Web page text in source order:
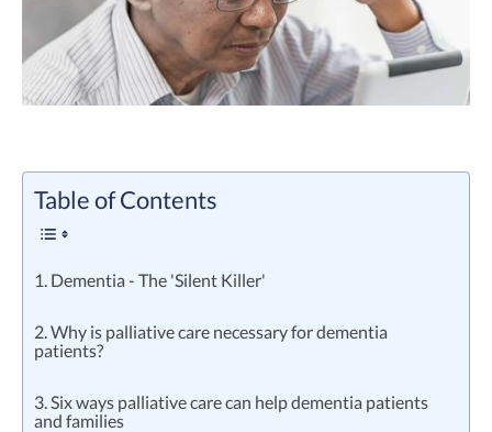
Table of Contents
1. Dementia - The 'Silent Killer'
2. Why is palliative care necessary for dementia
patients?
3. Six ways palliative care can help dementia patients
and families